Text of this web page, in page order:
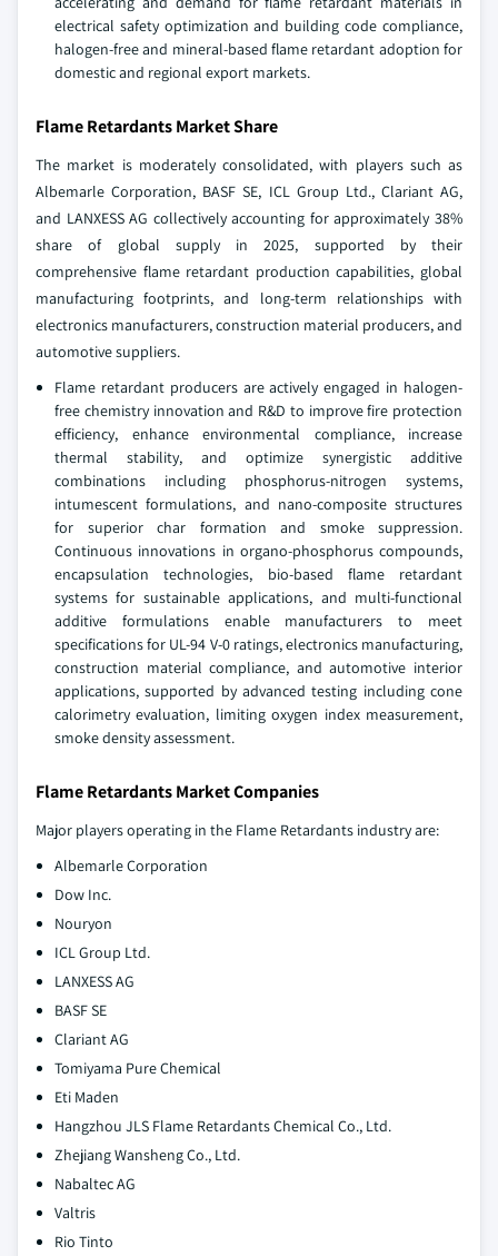
electrical safety optimization and building code compliance,
halogen-free and mineral-based flame retardant adoption for
domestic and regional export markets.
Flame Retardants Market Share
The market is moderately consolidated, with players such as
Albemarle Corporation, BASF SE, ICL Group Ltd., Clariant AG,
and LANXESS AG collectively accounting for approximately 38%
share of global supply in 2025, supported by their
comprehensive flame retardant production capabilities, global
manufacturing footprints, and long-term relationships with
electronics manufacturers, construction material producers, and
automotive suppliers.
Flame retardant producers are actively engaged in halogen-
free chemistry innovation and R&D to improve fire protection
efficiency, enhance environmental compliance, increase
thermal stability, and optimize synergistic additive
combinations including phosphorus-nitrogen systems,
intumescent formulations, and nano-composite structures
for superior char formation and smoke suppression.
Continuous innovations in organo-phosphorus compounds,
encapsulation technologies, bio-based flame retardant
systems for sustainable applications, and multi-functional
additive formulations enable manufacturers to meet
specifications for UL-94 V-0 ratings, electronics manufacturing,
construction material compliance, and automotive interior
applications, supported by advanced testing including cone
calorimetry evaluation, limiting oxygen index measurement,
smoke density assessment.
Flame Retardants Market Companies
Major players operating in the Flame Retardants industry are:
Albemarle Corporation
Dow Inc.
Nouryon
ICL Group Ltd.
LANXESS AG
BASF SE
Clariant AG
Tomiyama Pure Chemical
Eti Maden
Hangzhou JLS Flame Retardants Chemical Co., Ltd.
Zhejiang Wansheng Co., Ltd.
Nabaltec AG
Valtris
Rio Tinto